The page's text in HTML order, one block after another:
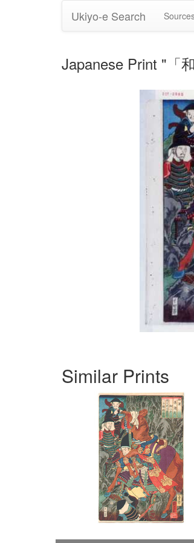
Ukiyo-e Search
Japanese Print "「
Similar Prints